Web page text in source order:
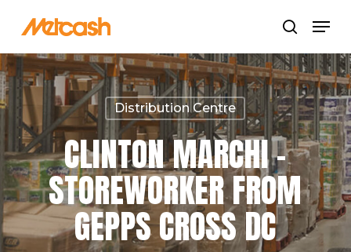
main
content
search
Menu
Distribution Centre
CLINTON MARCHI –
STOREWORKER FROM
GEPPS CROSS DC
Close
Menu